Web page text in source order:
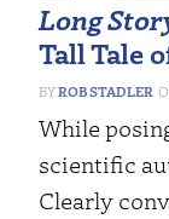
Long
Tall Tale
ROB STADLER
While
scientific
Clearly